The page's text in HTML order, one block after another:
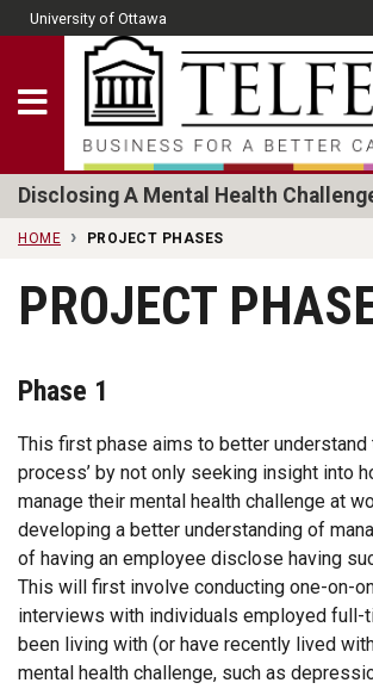
Skip to main content
University of Ottawa
Show Menu
Telfer
Disclosing A Mental Health
HOME PROJECT PHASES
PROJECT
Phase 1
This first phase aims to better understand
process’ by not only seeking insight into
manage their mental health challenge at
developing a better understanding of
of having an employee disclose having
This will first involve conducting one-on-
interviews with individuals employed full-
been living with (or have recently lived
mental health challenge, such as